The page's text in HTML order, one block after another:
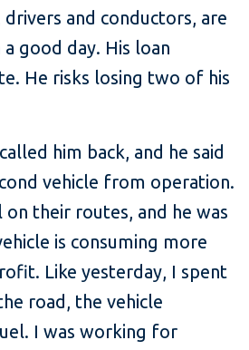
drivers and conductors, are
good day. His loan
He risks losing two of his
him back, and he said
vehicle from operation.
their routes, and he was
is consuming more
Like yesterday, I spent
road, the vehicle
I was working for